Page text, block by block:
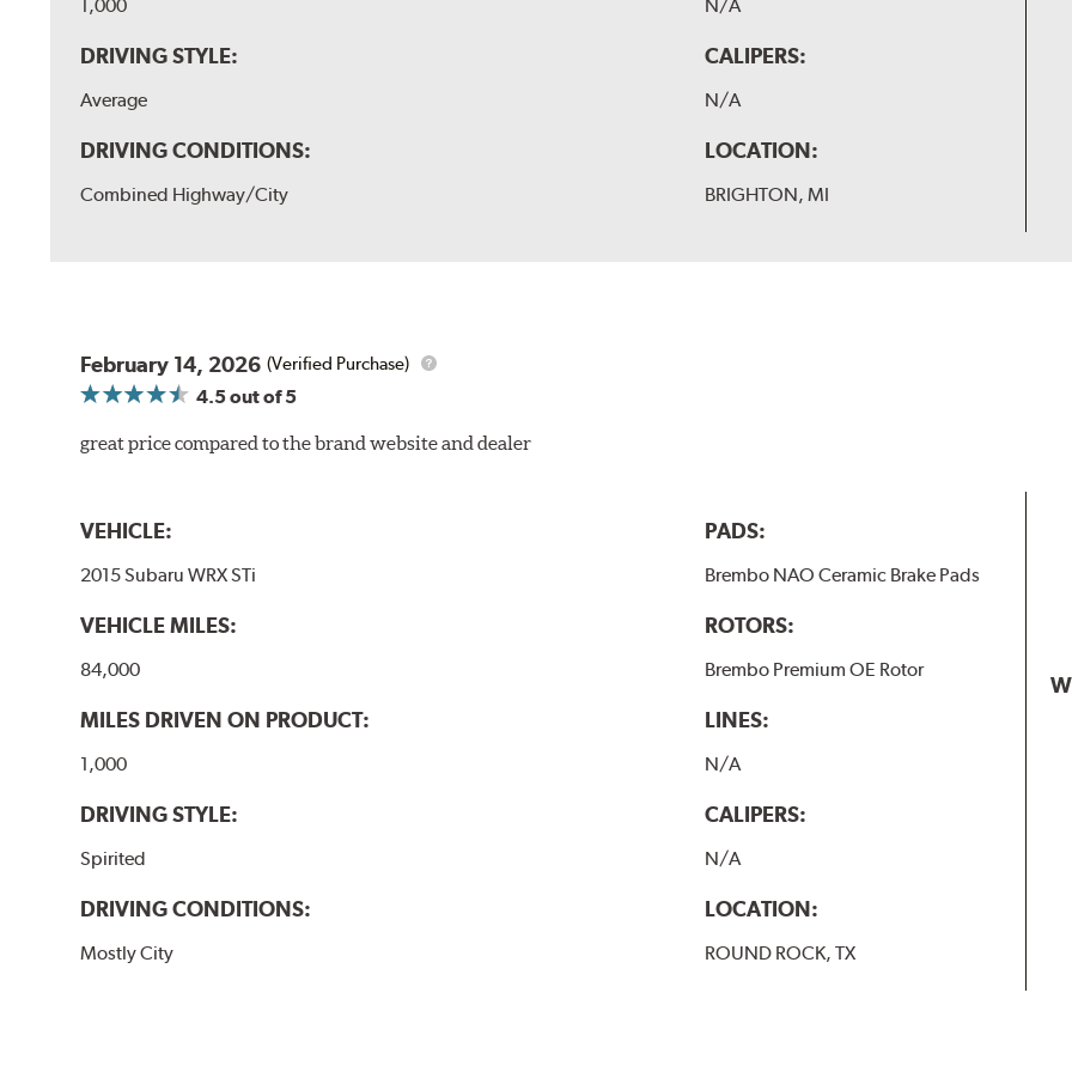
1,000
DRIVING STYLE:
Average
DRIVING CONDITIONS:
Combined Highway/City
N/A
CALIPERS:
N/A
LOCATION:
BRIGHTON, MI
February 14, 2026 (Verified Purchase)
4.5out of 5
great price compared to the brand website and dealer
VEHICLE:
2015 Subaru WRX STi
VEHICLE MILES:
84,000
MILES DRIVEN ON PRODUCT:
1,000
DRIVING STYLE:
Spirited
DRIVING CONDITIONS:
Mostly City
PADS:
Brembo NAO Ceramic Brake Pads
ROTORS:
Brembo Premium OE Rotor
LINES:
N/A
CALIPERS:
N/A
LOCATION:
ROUND ROCK, TX